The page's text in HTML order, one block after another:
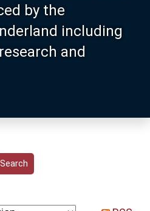
by the
including
and